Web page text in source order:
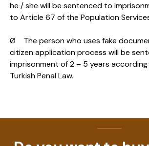
he / she will be sentenced to
to Article 67 of the Population
Ø The person who uses fake
citizen application process will be
imprisonment of 2 – 5 years
Turkish Penal Law.